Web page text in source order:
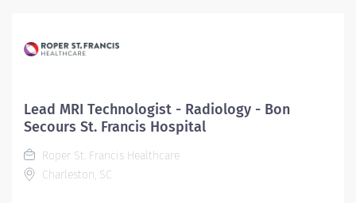
service of our patients and our Mission. Lead MRI
eligible for a sign-on bonus up to $15,000! Rules &
restrictions apply, ask your recruiter for details.
bonuses. Job Summary: This MRI Lead Tech leads the
daily activities of technical...
Lead MRI Technologist - Radiology - Bon
Secours St. Francis Hospital
Roper St. Francis Healthcare
Charleston, SC